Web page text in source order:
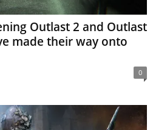
Outlast 2 and Outlast
made their way onto
0